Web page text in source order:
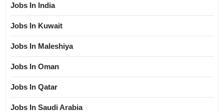
Jobs In India
Jobs In Kuwait
Jobs In Maleshiya
Jobs In Oman
Jobs In Qatar
Jobs In Saudi Arabia